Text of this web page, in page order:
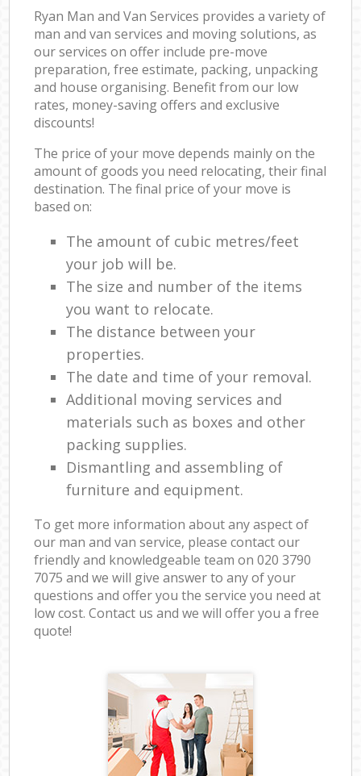
Ryan Man and Van Services provides a variety of
man and van services and moving solutions, as
our services on offer include pre-move
preparation, free estimate, packing, unpacking
and house organising. Benefit from our low
rates, money-saving offers and exclusive
discounts!
The price of your move depends mainly on the
amount of goods you need relocating, their final
destination. The final price of your move is
based on:
The amount of cubic metres/feet
your job will be.
The size and number of the items
you want to relocate.
The distance between your
properties.
The date and time of your removal.
Additional moving services and
materials such as boxes and other
packing supplies.
Dismantling and assembling of
furniture and equipment.
To get more information about any aspect of
our man and van service, please contact our
friendly and knowledgeable team on ‎020 3790
7075 and we will give answer to any of your
questions and offer you the service you need at
low cost. Contact us and we will offer you a free
quote!